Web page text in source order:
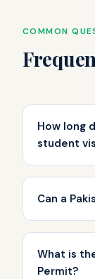
COMMON
How long
student
Can a
What is
Permit?